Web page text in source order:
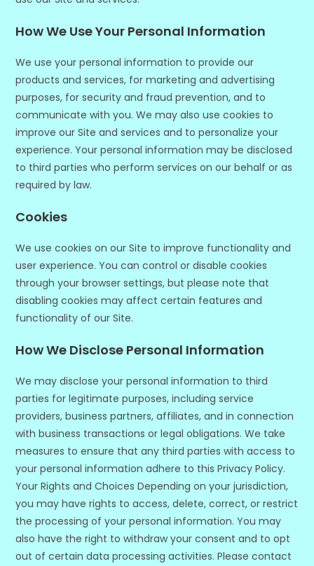
How We Use Your Personal Information
We use your personal information to provide our
products and services, for marketing and advertising
purposes, for security and fraud prevention, and to
communicate with you. We may also use cookies to
improve our Site and services and to personalize your
experience. Your personal information may be disclosed
to third parties who perform services on our behalf or as
required by law.
Cookies
We use cookies on our Site to improve functionality and
user experience. You can control or disable cookies
through your browser settings, but please note that
disabling cookies may affect certain features and
functionality of our Site.
How We Disclose Personal Information
We may disclose your personal information to third
parties for legitimate purposes, including service
providers, business partners, affiliates, and in connection
with business transactions or legal obligations. We take
measures to ensure that any third parties with access to
your personal information adhere to this Privacy Policy.
Your Rights and Choices Depending on your jurisdiction,
you may have rights to access, delete, correct, or restrict
the processing of your personal information. You may
also have the right to withdraw your consent and to opt
out of certain data processing activities. Please contact